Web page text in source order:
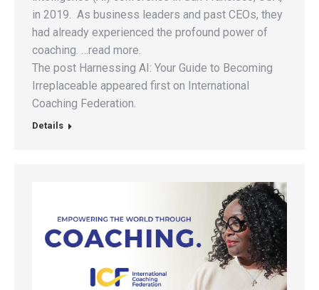
in 2019. As business leaders and past CEOs, they
had already experienced the profound power of
coaching. …read more.
The post Harnessing AI: Your Guide to Becoming
Irreplaceable appeared first on International
Coaching Federation.
Details